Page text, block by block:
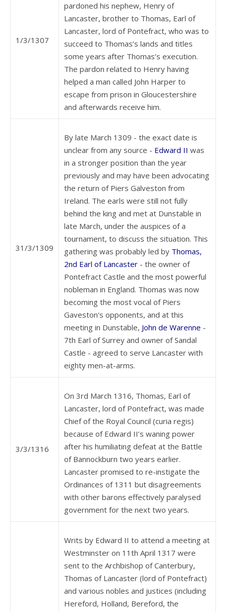
1/3/1307
pardoned his nephew, Henry of
Lancaster, brother to Thomas, Earl of
Lancaster, lord of Pontefract, who was to
succeed to Thomas’s lands and titles
some years after Thomas’s execution.
The pardon related to Henry having
helped a man called John Harper to
escape from prison in Gloucestershire
and afterwards receive him.
31/3/1309
By late March 1309 - the exact date is
unclear from any source - Edward II was
in a stronger position than the year
previously and may have been advocating
the return of Piers Galveston from
Ireland. The earls were still not fully
behind the king and met at Dunstable in
late March, under the auspices of a
tournament, to discuss the situation. This
gathering was probably led by Thomas,
2nd Earl of Lancaster - the owner of
Pontefract Castle and the most powerful
nobleman in England. Thomas was now
becoming the most vocal of Piers
Gaveston's opponents, and at this
meeting in Dunstable, John de Warenne -
7th Earl of Surrey and owner of Sandal
Castle - agreed to serve Lancaster with
eighty men-at-arms.
3/3/1316
On 3rd March 1316, Thomas, Earl of
Lancaster, lord of Pontefract, was made
Chief of the Royal Council (curia regis)
because of Edward II’s waning power
after his humiliating defeat at the Battle
of Bannockburn two years earlier.
Lancaster promised to re-instigate the
Ordinances of 1311 but disagreements
with other barons effectively paralysed
government for the next two years.
Writs by Edward II to attend a meeting at
Westminster on 11th April 1317 were
sent to the Archbishop of Canterbury,
Thomas of Lancaster (lord of Pontefract)
and various nobles and justices (including
Hereford, Holland, Bereford, the